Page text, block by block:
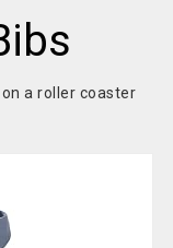
a roller coaster